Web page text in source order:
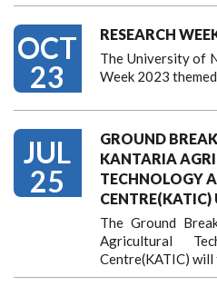
OCT
23
RESEARCH
The University of
Week 2023
JUL
25
GROUND
KANTARIA
TECHNOLOGY
CENTRE(KATIC)
The Ground
Agricultural
Centre(KATIC) will